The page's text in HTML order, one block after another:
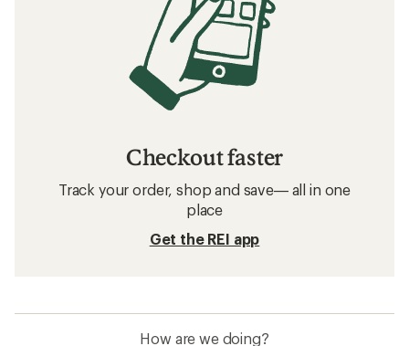
Checkout faster
Track your order, shop and save— all in one
place
Get the REI app
How are we doing?